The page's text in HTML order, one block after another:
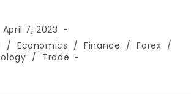
April 7, 2023
/ Economics / Finance / Forex /
/ Trade